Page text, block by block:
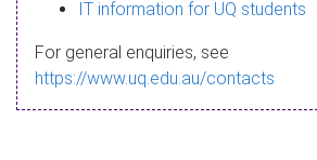
a
g
IT information for UQ students
For general enquiries, see
https://www.uq.edu.au/contacts